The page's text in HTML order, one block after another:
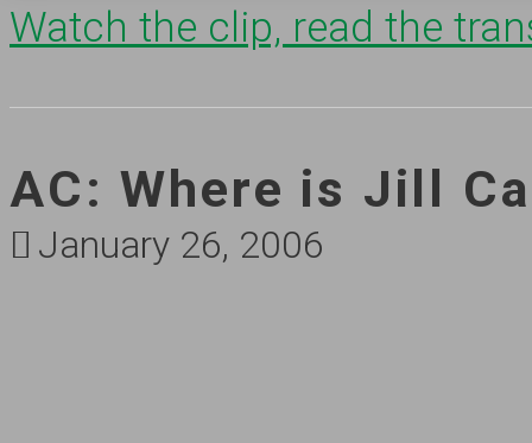
Watch the clip, read the
AC: Where is Jill
January 26, 2006